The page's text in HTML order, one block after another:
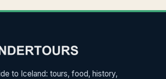
to Iceland: tours, food, history,